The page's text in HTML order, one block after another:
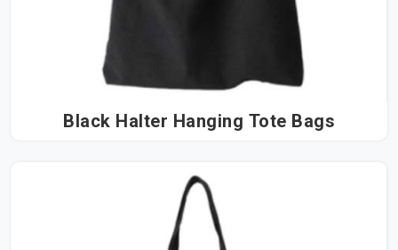
Black Halter Hanging Tote Bags